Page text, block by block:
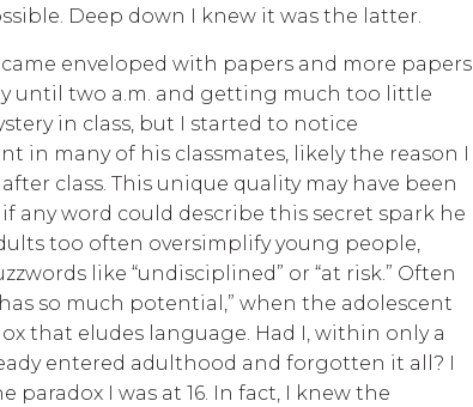
Deep down I knew it was the latter.
enveloped with papers and more papers
until two a.m. and getting much too little
in class, but I started to notice
in many of his classmates, likely the reason I
class. This unique quality may have been
any word could describe this secret spark he
too often oversimplify young people,
like “undisciplined” or “at risk.” Often
so much potential,” when the adolescent
that eludes language. Had I, within only a
entered adulthood and forgotten it all? I
I was at 16. In fact, I knew the